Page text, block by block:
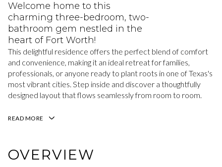
Welcome home to this
charming three-bedroom, two-
bathroom gem nestled in the
heart of Fort Worth!
This delightful residence offers the perfect blend of comfort
and convenience, making it an ideal retreat for families,
professionals, or anyone ready to plant roots in one of Texas's
most vibrant cities. Step inside and discover a thoughtfully
designed layout that flows seamlessly from room to room.
READ MORE
OVERVIEW